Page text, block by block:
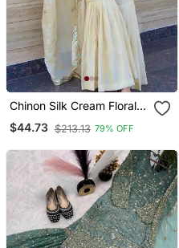
Chinon Silk Cream Floral
Sharara Set
$44.73 $213.13 79% OFF